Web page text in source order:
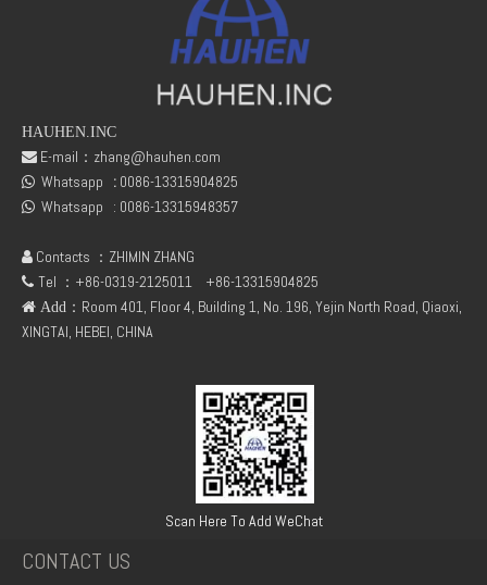
Deutz 02138545 01304581 FL912 /FL913/FL914 Oil delivery valve
Deutz FL912 Duplex gear pump
HAUHEN.INC
 E-mail： zhang@hauhen.com
 Whatsapp : 0086-13315904825
 Whatsapp : 0086-13315948357
 Contacts ：ZHIMIN ZHANG
 Tel ：+86-0319-2125011 +86-13315904825
 Add ：Room 401, Floor 4, Building 1, No. 196, Yejin North Road, Qiaoxi,
XINGTAI, HEBEI, CHINA
Scan Here To Add WeChat
CONTACT US